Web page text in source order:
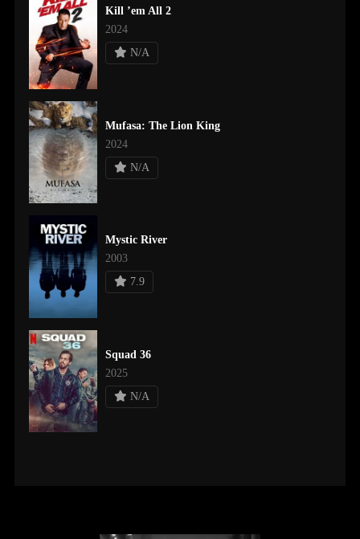
Kill ’em All 2
2024
N/A
Mufasa: The Lion King
2024
N/A
Mystic River
2003
7.9
Squad 36
2025
N/A